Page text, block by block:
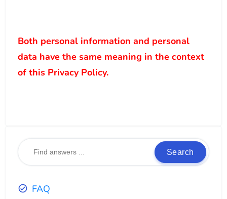
Both personal information and personal
data have the same meaning in the context
of this Privacy Policy.
Search
FAQ